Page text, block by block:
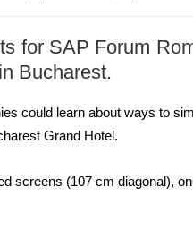
for SAP Forum
in Bucharest.
could learn about ways to
Grand Hotel.
screens (107 cm diagonal),